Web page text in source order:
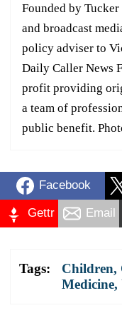
Founded by
and broadcast
policy adviser to
Daily Caller News
profit providing
a team of
public benefit.
Facebook
Gettr Email
Tags: Children,
Medicine,